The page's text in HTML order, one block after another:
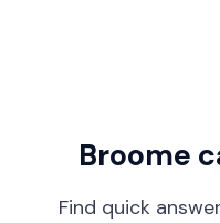
Broome
Find quick